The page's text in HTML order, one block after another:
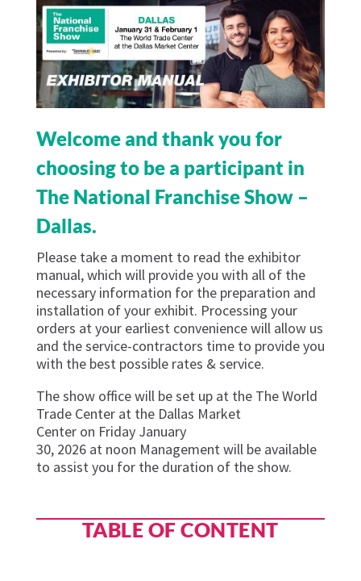
Welcome and thank you for
choosing to be a participant in
The National Franchise Show –
Dallas.
Please take a moment to read the exhibitor
manual, which will provide you with all of the
necessary information for the preparation and
installation of your exhibit. Processing your
orders at your earliest convenience will allow us
and the service-contractors time to provide you
with the best possible rates & service.
The show office will be set up at the The World
Trade Center at the Dallas Market
Center on Friday January
30, 2026 at noon Managementwill be available
to assistyou for the duration of the show.
TABLE OF CONTENT